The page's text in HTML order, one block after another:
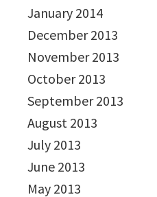
January 2014
December 2013
November 2013
October 2013
September 2013
August 2013
July 2013
June 2013
May 2013